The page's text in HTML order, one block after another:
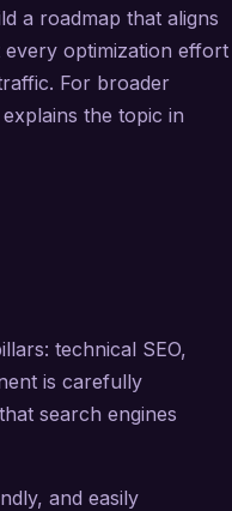
a roadmap that aligns
optimization effort
For broader
explains the topic in
technical SEO,
is carefully
search engines
and easily